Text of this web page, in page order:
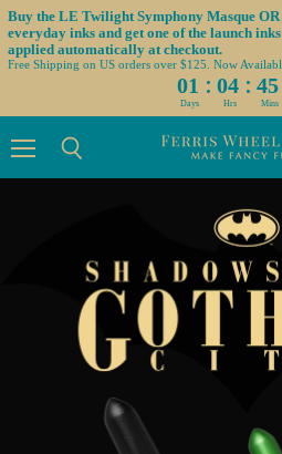
Buy the LE Twilight Symphony Masque
everyday inks and get one of the launch
applied automatically at checkout.
Free Shipping on US orders over $125. Now
01 : 04 : 45
Days Hrs Mins